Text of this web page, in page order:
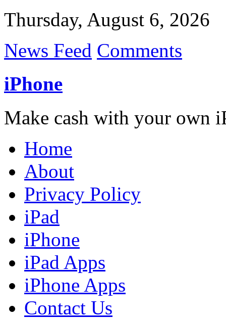
Thursday, August 6, 2026
News Feed Comments
iPhone
Make cash with your own
Home
About
Privacy Policy
iPad
iPhone
iPad Apps
iPhone Apps
Contact Us